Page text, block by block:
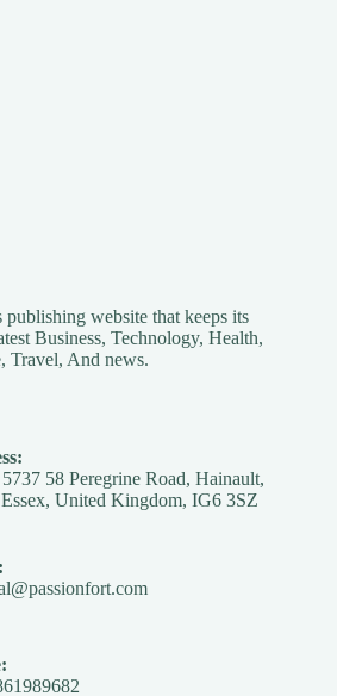
publishing website that keeps its
Business, Technology, Health,
Travel, And news.
58 Peregrine Road, Hainault,
United Kingdom, IG6 3SZ